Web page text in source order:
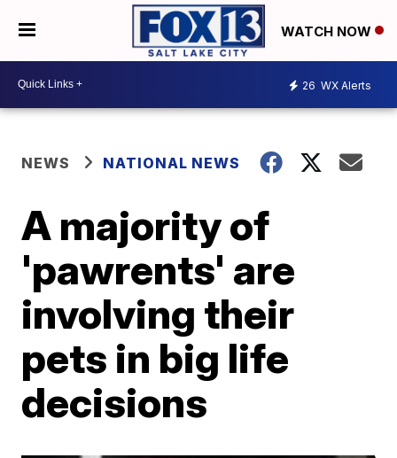
WATCH NOW
26 WX Alerts
NEWS NATIONAL NEWS
A majority of
'pawrents' are
involving their
pets in big life
decisions